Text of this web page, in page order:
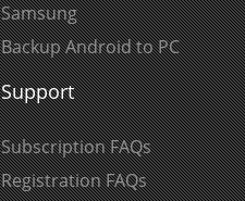
Samsung
Backup Android to PC
Support
Subscription FAQs
Registration FAQs